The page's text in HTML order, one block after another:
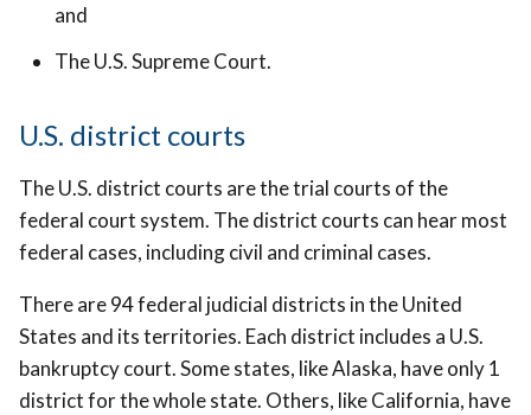
and
The U.S. Supreme Court.
U.S. district courts
The U.S. district courts are the trial courts of the
federal court system. The district courts can hear most
federal cases, including civil and criminal cases.
There are 94 federal judicial districts in the United
States and its territories. Each district includes a U.S.
bankruptcy court. Some states, like Alaska, have only 1
district for the whole state. Others, like California, have